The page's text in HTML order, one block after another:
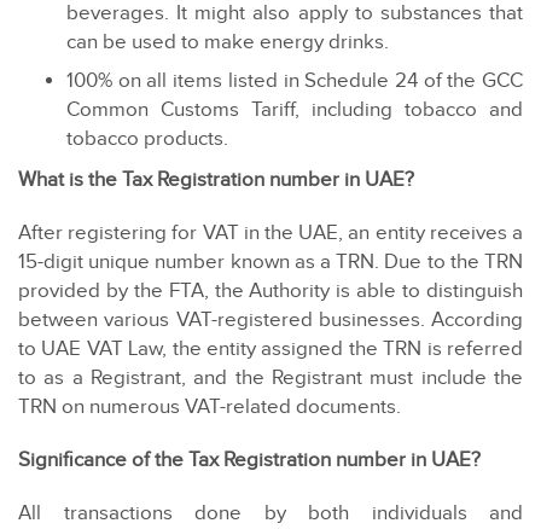
beverages. It might also apply to substances that
can be used to make energy drinks.
100% on all items listed in Schedule 24 of the GCC
Common Customs Tariff, including tobacco and
tobacco products.
What is the Tax Registration number in UAE?
After registering for VAT in the UAE, an entity receives a
15-digit unique number known as a TRN. Due to the TRN
provided by the FTA, the Authority is able to distinguish
between various VAT-registered businesses. According
to UAE VAT Law, the entity assigned the TRN is referred
to as a Registrant, and the Registrant must include the
TRN on numerous VAT-related documents.
Significance of the Tax Registration number in UAE?
All transactions done by both individuals and